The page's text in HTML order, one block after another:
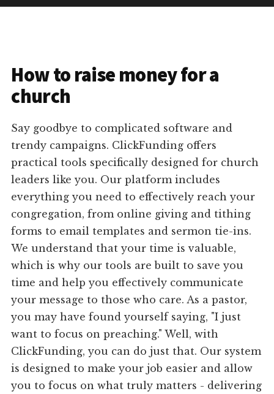
How to raise money for a
church
Say goodbye to complicated software and
trendy campaigns. ClickFunding offers
practical tools specifically designed for church
leaders like you. Our platform includes
everything you need to effectively reach your
congregation, from online giving and tithing
forms to email templates and sermon tie-ins.
We understand that your time is valuable,
which is why our tools are built to save you
time and help you effectively communicate
your message to those who care. As a pastor,
you may have found yourself saying, "I just
want to focus on preaching." Well, with
ClickFunding, you can do just that. Our system
is designed to make your job easier and allow
you to focus on what truly matters - delivering